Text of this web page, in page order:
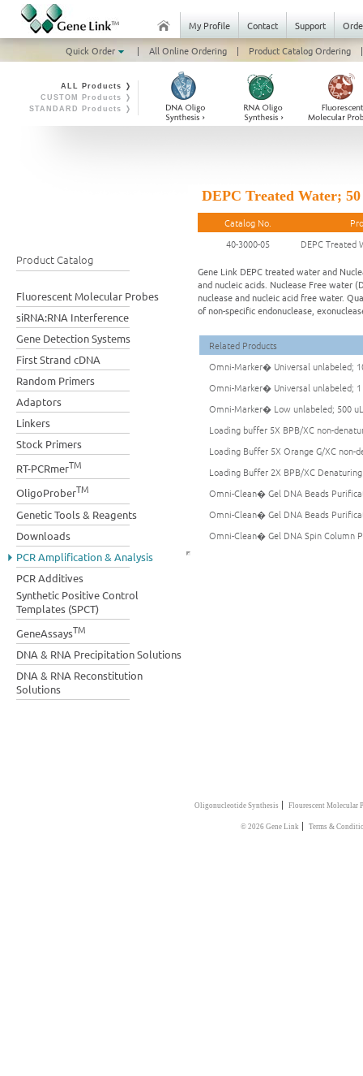
My Profile Contact Support
Quick Order
| All Online Ordering | Product Catalog Ordering |
ALL Products ❭
CUSTOM Products ❭
STANDARD Products ❭
Product Catalog
Fluorescent Molecular Probes
siRNA:RNA Interference
Gene Detection Systems
First Strand cDNA
Random Primers
Adaptors
Linkers
Stock Primers
RT-PCRmerTM
OligoProberTM
Genetic Tools & Reagents
Downloads
PCR Amplification & Analysis
PCR Additives
Synthetic Positive Control
Templates (SPCT)
GeneAssaysTM
DNA & RNA Precipitation Solutions
DNA & RNA Reconstitution
Solutions
DEPC Treated Water;
Catalog No.
40-3000-05
DEPC Treated
Gene Link DEPC treated water and
and nucleic acids. Nuclease Free water
nuclease and nucleic acid free water.
of non-specific endonuclease,
Related Products
Omni-Marker� Universal unlabeled;
Omni-Marker� Universal unlabeled;
Omni-Marker� Low unlabeled; 500 uL
Loading buffer 5X BPB/XC non-
Loading Buffer 5X Orange G/XC non-
Loading Buffer 2X BPB/XC
Omni-Clean� Gel DNA Beads
Omni-Clean� Gel DNA Beads
Omni-Clean� Gel DNA Spin Column
Oligonucleotide Synthesis | Flourescent Molecular
© 2026 Gene Link | Terms &